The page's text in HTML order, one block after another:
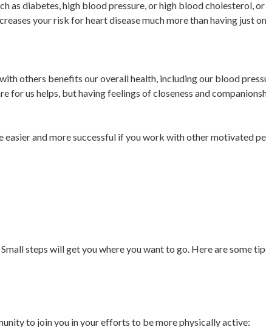
as diabetes, high blood pressure, or high blood cholesterol,
your risk for heart disease much more than having just
others benefits our overall health, including our blood
for us helps, but having feelings of closeness and
and more successful if you work with other motivated
steps will get you where you want to go. Here are some
to join you in your efforts to be more physically active: